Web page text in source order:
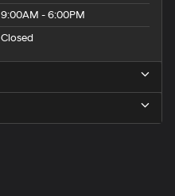
9:00AM - 6:00PM
Closed